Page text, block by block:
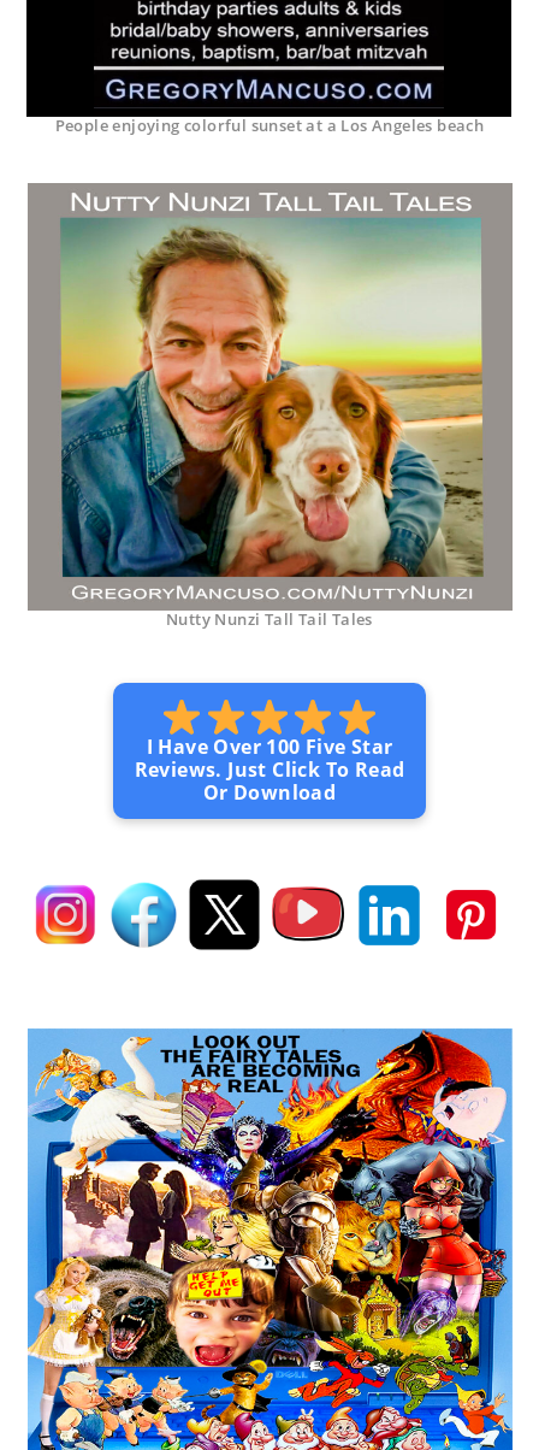
People enjoying colorful sunset at a Los Angeles beach
Nutty Nunzi Tall Tail Tales
I Have Over 100 Five Star
Reviews. Just Click To Read
Or Download